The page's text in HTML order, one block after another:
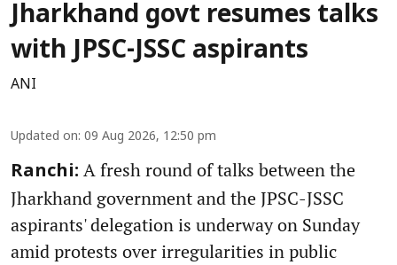
Jharkhand govt resumes talks
with JPSC-JSSC aspirants
ANI
Updated on: 09 Aug 2026, 12:50 pm
Ranchi: A fresh round of talks between the
Jharkhand government and the JPSC-JSSC
aspirants' delegation is underway on Sunday
amid protests over irregularities in public